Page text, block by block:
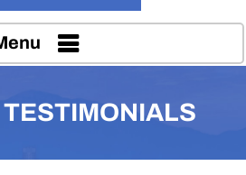
TESTIMONIALS